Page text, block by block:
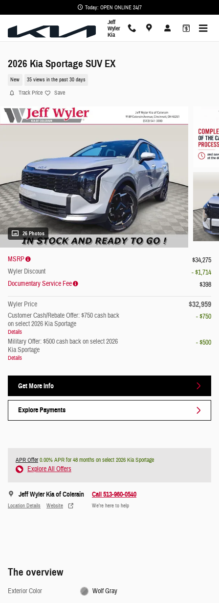
Today: OPEN ONLINE 24/7
Jeff
Wyler
Kia
2026 Kia Sportage SUV EX
New 35 views in the past 30 days
Track Price Save
26 Photos
MSRP
$34,275
Wyler Discount
- $1,714
Documentary Service Fee
$398
Wyler Price $32,959
Customer Cash/Rebate Offer: $750 cash back
on select 2026 Kia Sportage
Details
- $750
Military Offer: $500 cash back on select 2026
Kia Sportage
Details
- $500
Get More Info
Explore Payments
APR Offer0.00% APR for 48 months on select 2026 Kia Sportage
Explore All Offers
Jeff Wyler Kia of Colerain
Location Details Website
Call 513-960-0540
We’re here to help
The overview
Exterior Color
Wolf Gray